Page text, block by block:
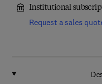
Institutional
Request a sales